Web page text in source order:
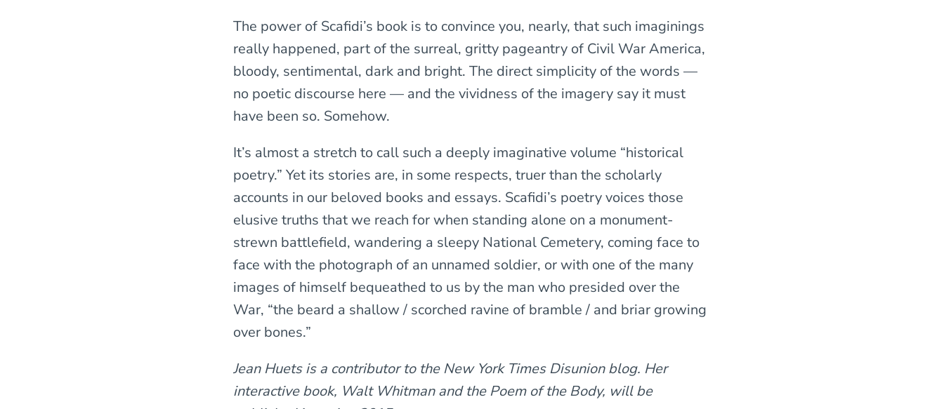
The power of Scafidi’s book is to convince you, nearly, that such imaginings
really happened, part of the surreal, gritty pageantry of Civil War America,
bloody, sentimental, dark and bright. The direct simplicity of the words —
no poetic discourse here — and the vividness of the imagery say it must
have been so. Somehow.
It’s almost a stretch to call such a deeply imaginative volume “historical
poetry.” Yet its stories are, in some respects, truer than the scholarly
accounts in our beloved books and essays. Scafidi’s poetry voices those
elusive truths that we reach for when standing alone on a monument-
strewn battlefield, wandering a sleepy National Cemetery, coming face to
face with the photograph of an unnamed soldier, or with one of the many
images of himself bequeathed to us by the man who presided over the
War, “the beard a shallow / scorched ravine of bramble / and briar growing
over bones.”
Jean Huets is a contributor to the New York TimesDisunion blog. Her
interactive book, Walt Whitman and the Poem of the Body, will be